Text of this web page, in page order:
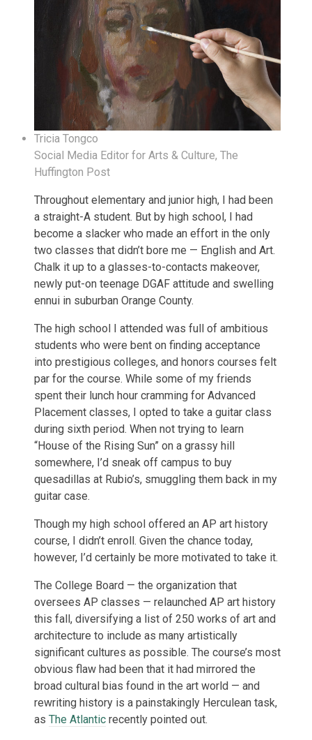
Tricia Tongco
Social Media Editor for Arts & Culture, The
Huffington Post
Throughout elementary and junior high, I had been
a straight-A student. But by high school, I had
become a slacker who made an effort in the only
two classes that didn’t bore me — English and Art.
Chalk it up to a glasses-to-contacts makeover,
newly put-on teenage DGAF attitude and swelling
ennui in suburban Orange County.
The high school I attended was full of ambitious
students who were bent on finding acceptance
into prestigious colleges, and honors courses felt
par for the course. While some of my friends
spent their lunch hour cramming for Advanced
Placement classes, I opted to take a guitar class
during sixth period. When not trying to learn
“House of the Rising Sun” on a grassy hill
somewhere, I’d sneak off campus to buy
quesadillas at Rubio’s, smuggling them back in my
guitar case.
Though my high school offered an AP art history
course, I didn’t enroll. Given the chance today,
however, I’d certainly be more motivated to take it.
The College Board — the organization that
oversees AP classes — relaunched AP art history
this fall, diversifying a list of 250 works of art and
architecture to include as many artistically
significant cultures as possible. The course’s most
obvious flaw had been that it had mirrored the
broad cultural bias found in the art world — and
rewriting history is a painstakingly Herculean task,
as The Atlantic recently pointed out.